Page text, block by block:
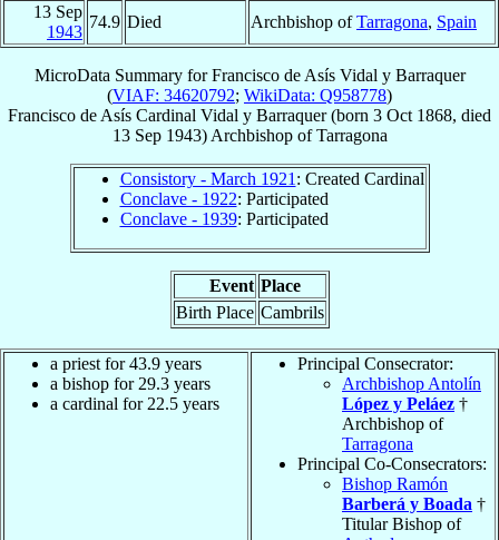
13 Sep
1943
74.9 Died Archbishop ofTarragona, Spain
MicroData Summary forFrancisco de Asís Vidal y Barraquer
(VIAF: 34620792; WikiData: Q958778)
Francisco de Asís Cardinal Vidal y Barraquer(born 3 Oct 1868, died
13 Sep 1943) ArchbishopofTarragona
Consistory - March 1921 : Created Cardinal
Conclave - 1922: Participated
Conclave - 1939: Participated
Event Place
Birth Place Cambrils
a priest for 43.9 years
a bishop for 29.3 years
a cardinal for 22.5 years
Principal Consecrator:
Archbishop Antolín
López y Peláez †
Archbishop of
Tarragona
Principal Co-Consecrators:
Bishop Ramón
Barberá y Boada †
Titular Bishop of